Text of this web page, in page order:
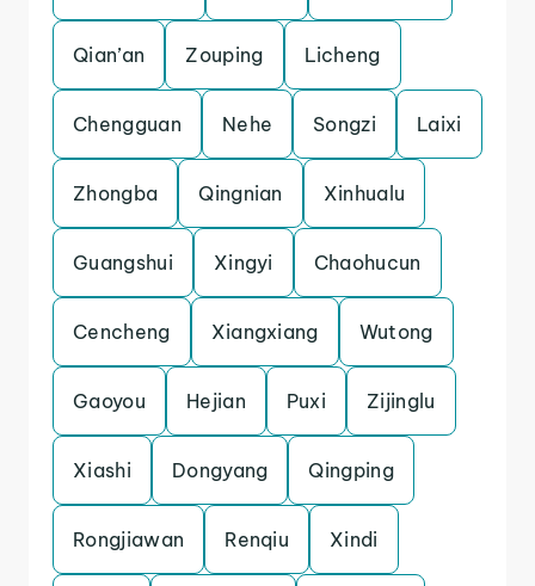
Qian’an Zouping Licheng
Chengguan Nehe Songzi Laixi
Zhongba Qingnian Xinhualu
Guangshui Xingyi Chaohucun
Cencheng Xiangxiang Wutong
Gaoyou Hejian Puxi Zijinglu
Xiashi Dongyang Qingping
Rongjiawan Renqiu Xindi